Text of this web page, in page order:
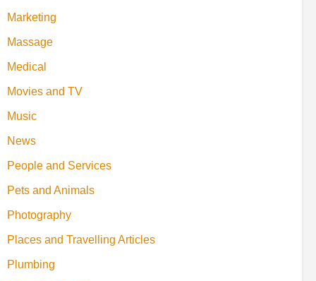
Marketing
Massage
Medical
Movies and TV
Music
News
People and Services
Pets and Animals
Photography
Places and Travelling Articles
Plumbing